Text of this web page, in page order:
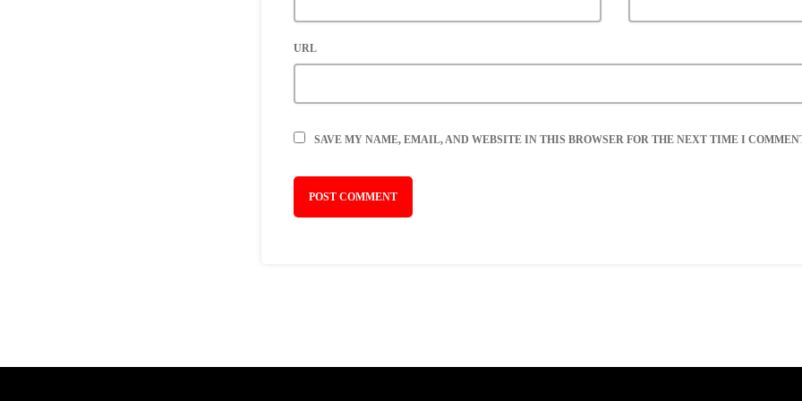
URL
SAVE MY NAME, EMAIL, AND WEBSITE IN THIS BROWSER FOR THE NEXT TIME I